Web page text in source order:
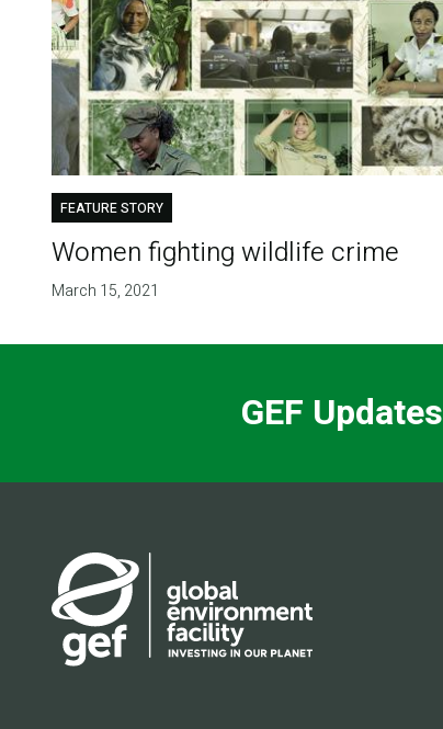
FEATURE STORY
Women fighting wildlife crime
March 15, 2021
GEF Updates